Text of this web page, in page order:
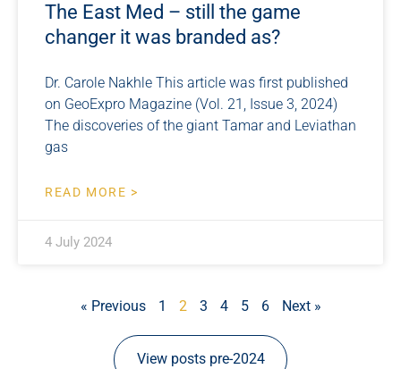
The East Med – still the game
changer it was branded as?
Dr. Carole Nakhle This article was first published
on GeoExpro Magazine (Vol. 21, Issue 3, 2024)
The discoveries of the giant Tamar and Leviathan
gas
READ MORE >
4 July 2024
« Previous 1 2 3 4 5 6 Next »
View posts pre-2024